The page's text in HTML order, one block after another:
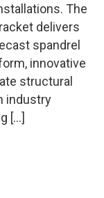
The
delivers
spandrel
innovative
structural
industry
[…]